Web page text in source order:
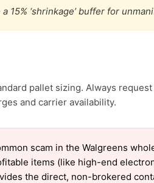
‘shrinkage’ buffer for
pallet sizing. Always
and carrier availability.
scam in the Walgreens
items (like high-end
the direct, non-brokered